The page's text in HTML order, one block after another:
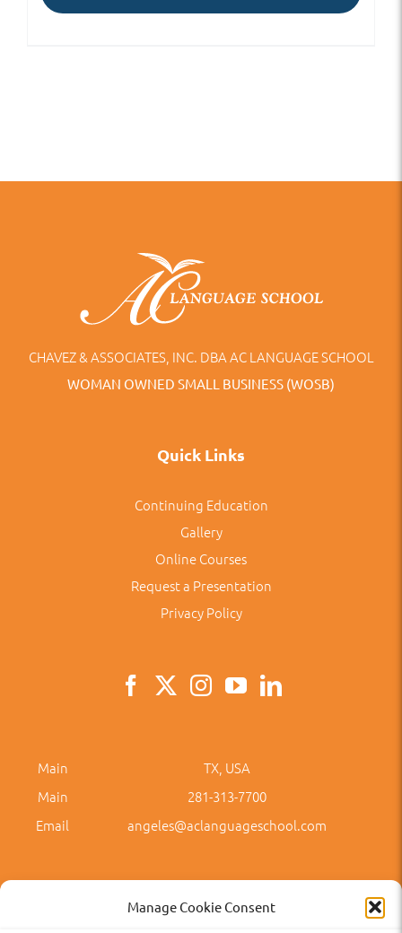
Manage Cookie Consent
CHAVEZ & ASSOCIATES, INC. DBA AC LANGUAGE SCHOOL
WOMAN OWNED SMALL BUSINESS (WOSB)
Quick Links
Continuing Education
Gallery
Online Courses
Request a Presentation
Privacy Policy
Main
TX, USA
Main
281-313-7700
Email
angeles@aclanguageschool.com